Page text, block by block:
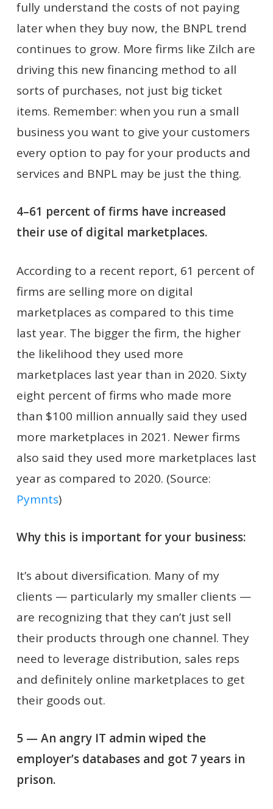
fully understand the costs of not paying
later when they buy now, the BNPL trend
continues to grow. More firms like Zilch are
driving this new financing method to all
sorts of purchases, not just big ticket
items. Remember: when you run a small
business you want to give your customers
every option to pay for your products and
services and BNPL may be just the thing.
4–61 percent of firms have increased
their use of digital marketplaces.
According to a recent report, 61 percent of
firms are selling more on digital
marketplaces as compared to this time
last year. The bigger the firm, the higher
the likelihood they used more
marketplaces last year than in 2020. Sixty
eight percent of firms who made more
than $100 million annually said they used
more marketplaces in 2021. Newer firms
also said they used more marketplaces last
year as compared to 2020. (Source:
Pymnts)
Why this is important for your business:
It’s about diversification. Many of my
clients — particularly my smaller clients —
are recognizing that they can’t just sell
their products through one channel. They
need to leverage distribution, sales reps
and definitely online marketplaces to get
their goods out.
5 — An angry IT admin wiped the
employer’s databases and got 7 years in
prison.